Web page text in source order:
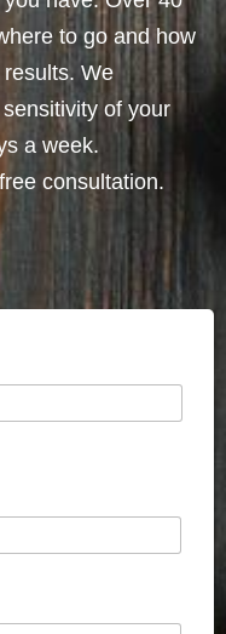
to go and how
We
of your
a week.
consultation.